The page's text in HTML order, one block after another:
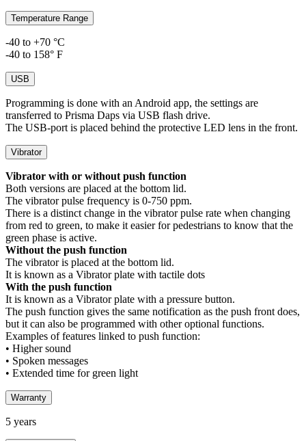
Temperature Range
-40 to +70 °C
-40 to 158° F
USB
Programming is done with an Android app, the settings are
transferred to Prisma Daps via USB flash drive.
The USB-port is placed behind the protective LED lens in the front.
Vibrator
Vibrator with or without push function
Both versions are placed at the bottom lid.
The vibrator pulse frequency is 0-750 ppm.
There is a distinct change in the vibrator pulse rate when changing
from red to green, to make it easier for pedestrians to know that the
green phase is active.
Without the push function
The vibrator is placed at the bottom lid.
It is known as a Vibrator plate with tactile dots
With the push function
It is known as a Vibrator plate with a pressure button.
The push function gives the same notification as the push front does,
but it can also be programmed with other optional functions.
Examples of features linked to push function:
• Higher sound
• Spoken messages
• Extended time for green light
Warranty
5 years